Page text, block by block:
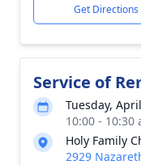
Get Directions
Service of
Tuesday,
10:00 - 10:30
Holy Family
2929